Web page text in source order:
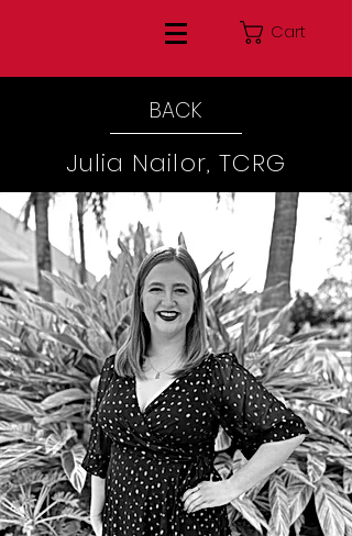
Cart
BACK
Julia Nailor, TCRG